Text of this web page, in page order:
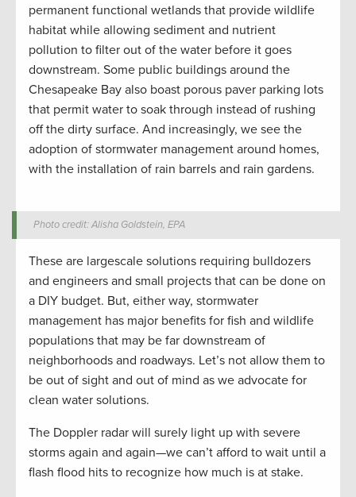
permanent functional wetlands that provide wildlife
habitat while allowing sediment and nutrient
pollution to filter out of the water before it goes
downstream. Some public buildings around the
Chesapeake Bay also boast porous paver parking lots
that permit water to soak through instead of rushing
off the dirty surface. And increasingly, we see the
adoption of stormwater management around homes,
with the installation of rain barrels and rain gardens.
Photo credit: Alisha Goldstein, EPA
These are largescale solutions requiring bulldozers
and engineers and small projects that can be done on
a DIY budget. But, either way, stormwater
management has major benefits for fish and wildlife
populations that may be far downstream of
neighborhoods and roadways. Let’s not allow them to
be out of sight and out of mind as we advocate for
clean water solutions.
The Doppler radar will surely light up with severe
storms again and again—we can’t afford to wait until a
flash flood hits to recognize how much is at stake.